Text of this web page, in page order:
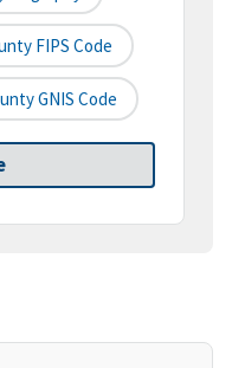
FIPS Code
GNIS Code